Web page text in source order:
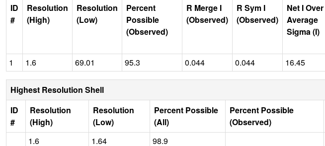
ID
#
Resolution
(High)
Resolution
(Low)
Percent
Possible
(Observed)
R Merge I
(Observed)
R Sym I
(Observed)
Net I Over
Average
Sigma (I)
1
1.6 69.01 95.3 0.044 0.044 16.45
Highest Resolution Shell
ID
#
Resolution
(High)
Resolution
(Low)
Percent Possible
(All)
Percent Possible
(Observed)
1.6
1.64 98.9